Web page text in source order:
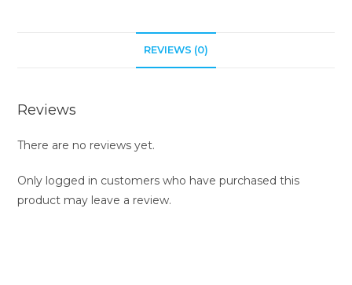
REVIEWS (0)
Reviews
There are no reviews yet.
Only logged in customers who have purchased this
product may leave a review.